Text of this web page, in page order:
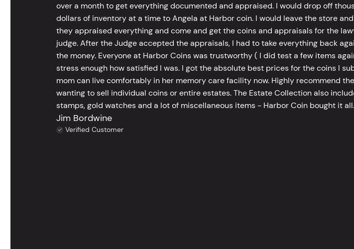
over a month to get everything documented and appraised. I would drop off
dollars of inventory at a time to Angela at Harbor coin. I would leave the store
they appraised everything and come and get the coins and appraisals for the
judge. After the Judge accepted the appraisals, I had to take everything back
the money. Everyone at Harbor Coins was trustworthy ( I did test a few items
stress enough how satisfied I was. I got the absolute best prices for the coins I
mom can live comfortably in her memory care facility now. Highly recommend
wanting to sell individual coins or entire estates. The Estate Collection also
stamps, gold watches and a lot of miscellaneous items - Harbor Coin bought it all.
Jim Bordwine
Verified Customer